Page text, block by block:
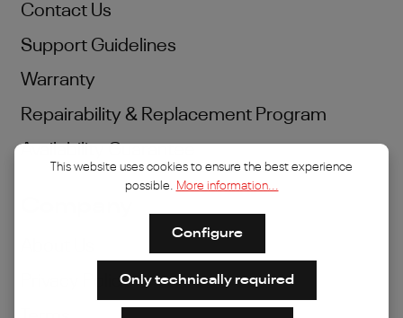
Contact Us
Support Guidelines
Warranty
Repairability & Replacement Program
Availability Guarantee
Privacy Policy
This website uses cookies to ensure the best experience
possible. More information...
Only technically required
Configure